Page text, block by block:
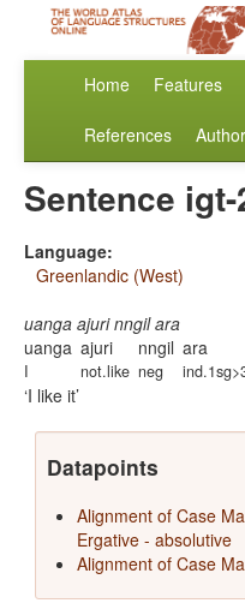
Home Features
References
Sentence igt-
Language:
Greenlandic (West)
uanga ajuri nngil ara
uanga
I
ajuri
not.like
nngil
neg
ara
I like it
Datapoints
Alignment of Case
Ergative - absolutive
Alignment of Case